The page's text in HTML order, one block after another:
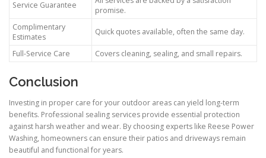
Service Guarantee
promise.
Complimentary
Estimates
Quick quotes available, often the same day.
Full-Service Care Covers cleaning, sealing, and small repairs.
Conclusion
Investing in proper care for your outdoor areas can yield long-term
benefits. Professional sealing services provide essential protection
against harsh weather and wear. By choosing experts like Reese Power
Washing, homeowners can ensure their patios and driveways remain
beautiful and functional for years.